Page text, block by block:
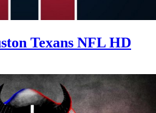
Texans NFL HD